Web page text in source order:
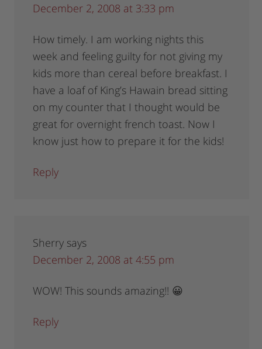
December 2, 2008 at 3:33 pm
How timely. I am working nights this
week and feeling guilty for not giving my
kids more than cereal before breakfast. I
have a loaf of King’s Hawain bread sitting
on my counter that I thought would be
great for overnight french toast. Now I
know just how to prepare it for the kids!
Reply
Sherry says
December 2, 2008 at 4:55 pm
WOW! This sounds amazing!! 😀
Reply